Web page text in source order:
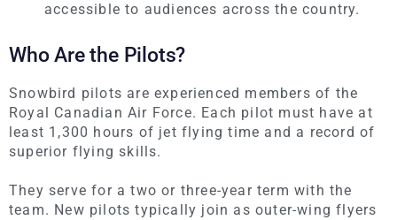
accessible to audiences across the country.
Who Are the Pilots?
Snowbird pilots are experienced members of the
Royal Canadian Air Force. Each pilot must have at
least 1,300 hours of jet flying time and a record of
superior flying skills.
They serve for a two or three-year term with the
team. New pilots typically join as outer-wing flyers